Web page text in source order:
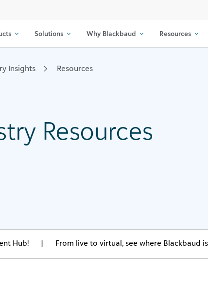
Solutions Why Blackbaud Resources
Insights Resources
Resources
Hub! | From live to virtual, see where Blackbaud